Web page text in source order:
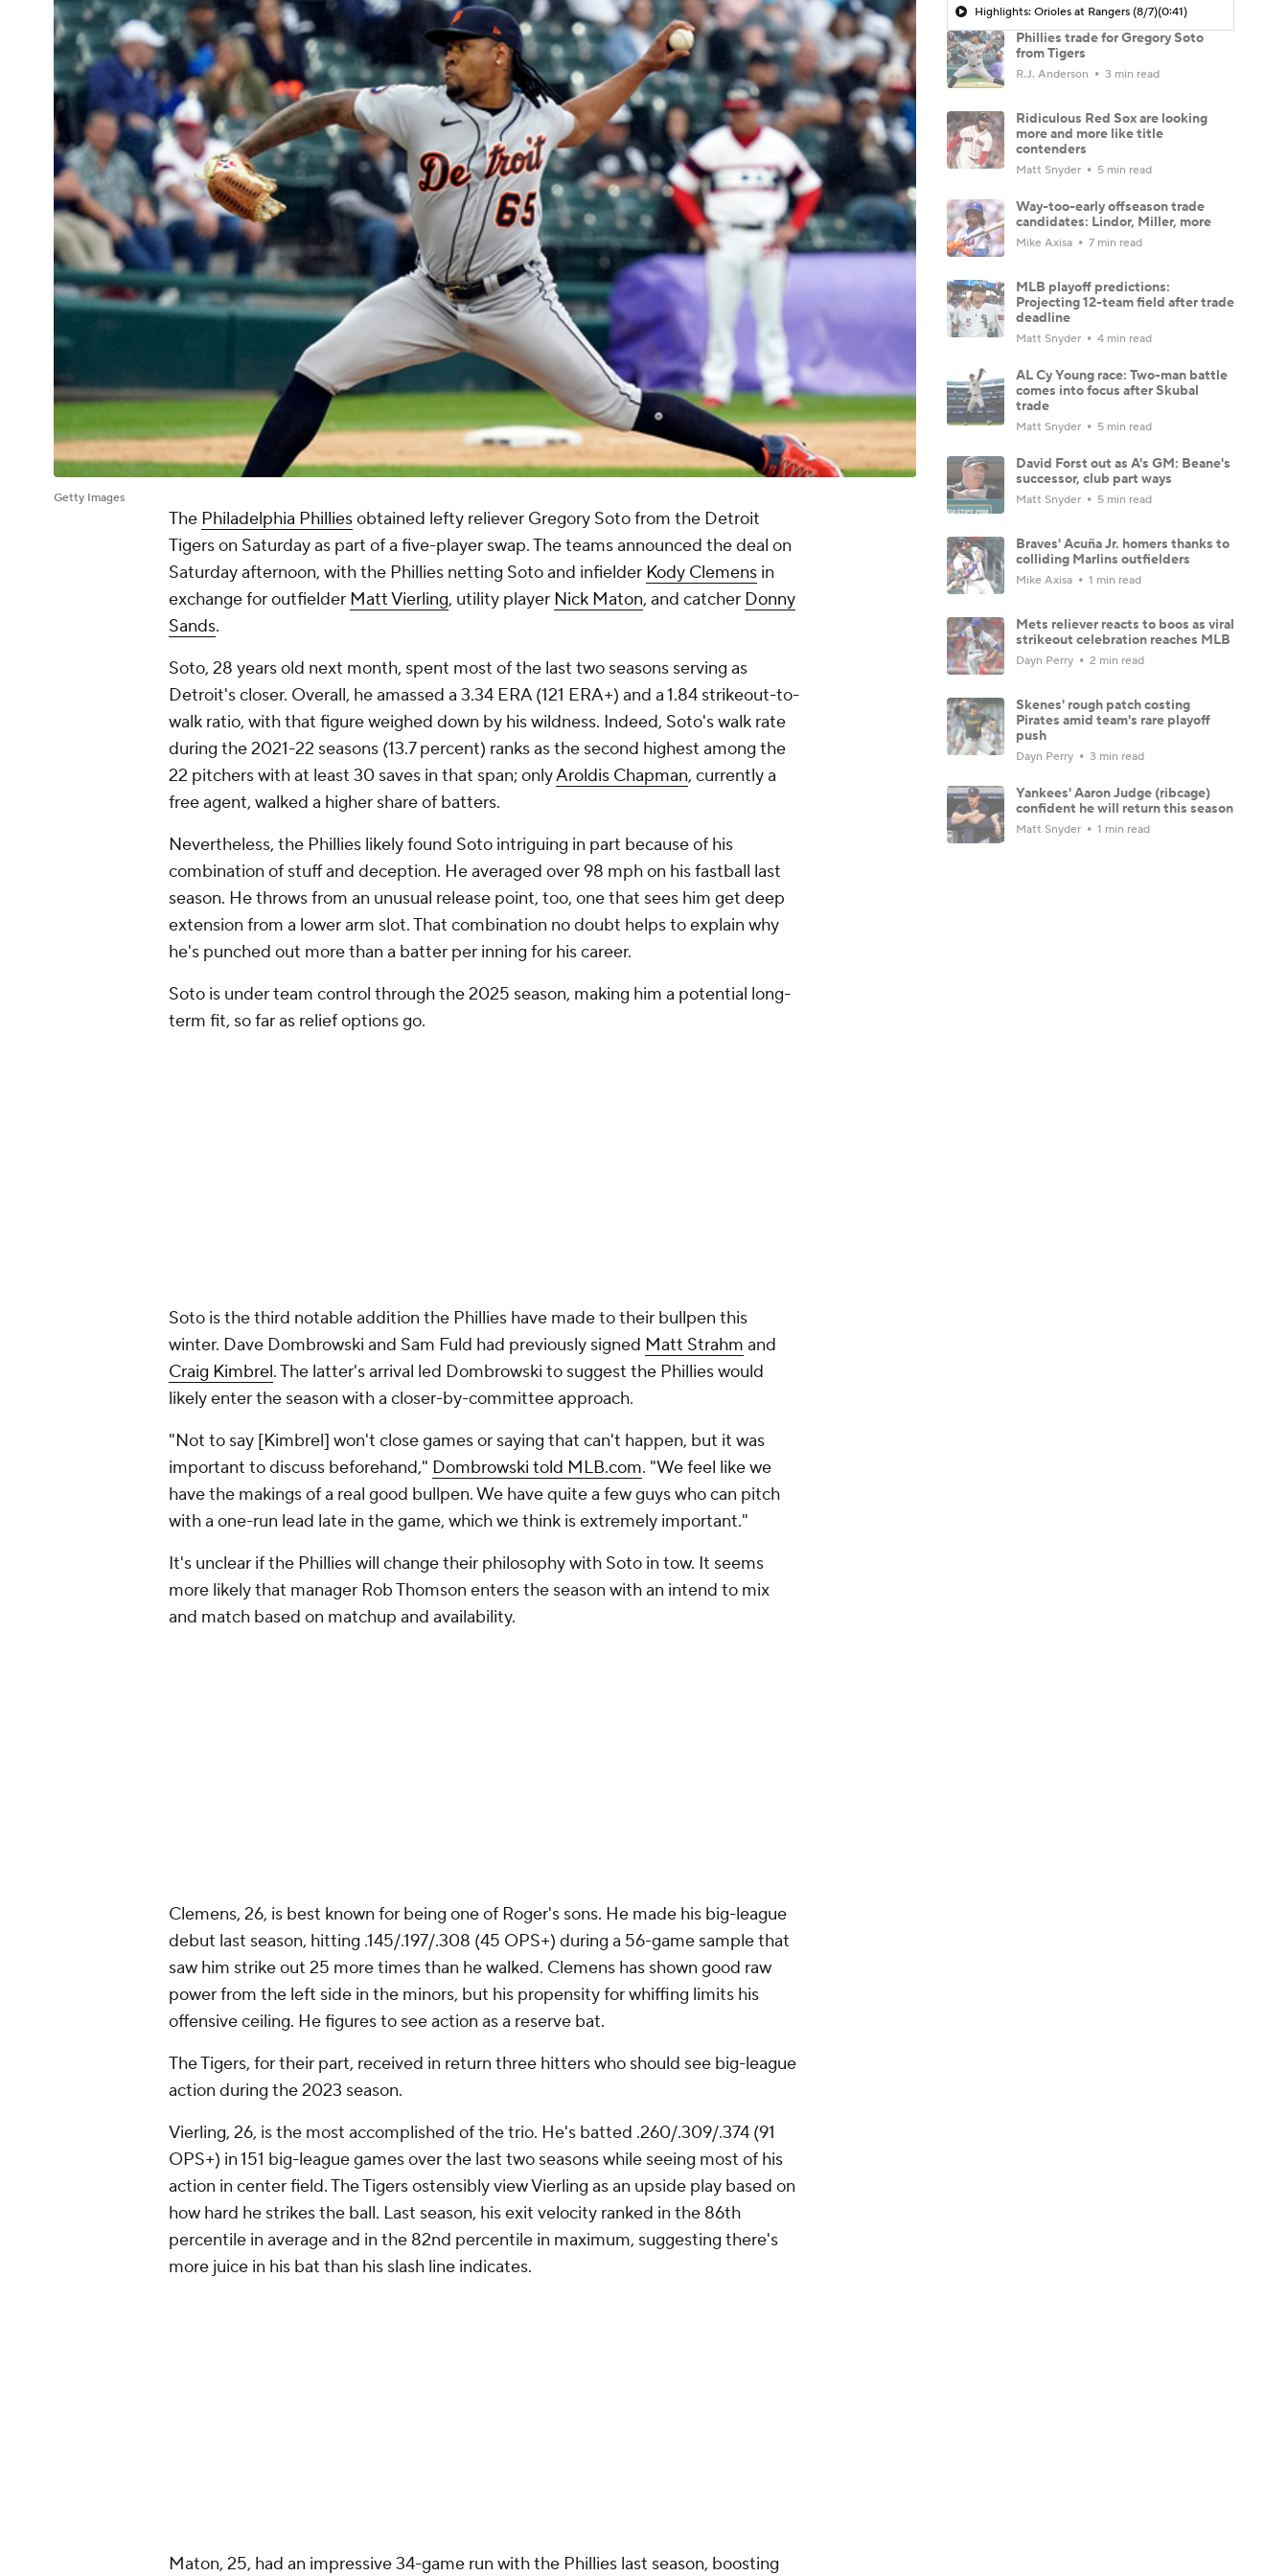
Getty Images
The Philadelphia Philliesobtained lefty reliever Gregory Soto from the Detroit
Tigers on Saturday as part of a five-player swap. The teams announced the deal on
Saturday afternoon, with the Phillies netting Soto and infielder Kody Clemens in
exchange for outfielder Matt Vierling, utility player Nick Maton, and catcher Donny
Sands.
Soto, 28 years old next month, spent most of the last two seasons serving as
Detroit's closer. Overall, he amassed a 3.34 ERA (121 ERA+) and a 1.84 strikeout-to-
walk ratio, with that figure weighed down by his wildness. Indeed, Soto's walk rate
during the 2021-22 seasons (13.7 percent) ranks as the second highest among the
22 pitchers with at least 30 saves in that span; onlyAroldis Chapman, currently a
free agent, walked a higher share of batters.
Nevertheless, the Phillies likely found Soto intriguing in part because of his
combination of stuff and deception. He averaged over 98 mph on his fastball last
season. He throws from an unusual release point, too, one that sees him get deep
extension from a lower arm slot. That combination no doubt helps to explain why
he's punched out more than a batter per inning for his career.
Soto is under team control through the 2025 season, making him a potential long-
term fit, so far as relief options go.
Soto is the third notable addition the Phillies have made to their bullpen this
winter. Dave Dombrowski and Sam Fuld had previously signed Matt Strahm and
Craig Kimbrel. The latter's arrival led Dombrowski to suggest the Phillies would
likely enter the season with a closer-by-committee approach.
"Not to say [Kimbrel] won't close games or saying that can't happen, but it was
important to discuss beforehand," Dombrowski told MLB.com. "We feel like we
have the makings of a real good bullpen. We have quite a few guys who can pitch
with a one-run lead late in the game, which we think is extremely important."
It's unclear if the Phillies will change their philosophy with Soto in tow. It seems
more likely that manager Rob Thomson enters the season with an intend to mix
and match based on matchup and availability.
Clemens, 26, is best known for being one of Roger's sons. He made his big-league
debut last season, hitting .145/.197/.308 (45 OPS+) during a 56-game sample that
saw him strike out 25 more times than he walked. Clemens has shown good raw
power from the left side in the minors, but his propensity for whiffing limits his
offensive ceiling. He figures to see action as a reserve bat.
The Tigers, for their part, received in return three hitters who should see big-league
action during the 2023 season.
Vierling, 26, is the most accomplished of the trio. He's batted .260/.309/.374 (91
OPS+) in 151 big-league games over the last two seasons while seeing most of his
action in center field. The Tigers ostensibly view Vierling as an upside play based on
how hard he strikes the ball. Last season, his exit velocity ranked in the 86th
percentile in average and in the 82nd percentile in maximum, suggesting there's
more juice in his bat than his slash line indicates.
Maton, 25, had an impressive 34-game run with the Phillies last season, boosting
Highlights: Orioles at Rangers (8/7)(0:41)
Phillies trade for Gregory Soto
from Tigers
R.J. Anderson 3 min read
Ridiculous Red Sox are looking
more and more like title
contenders
Matt Snyder 5 min read
Way-too-early offseason trade
candidates: Lindor, Miller, more
Mike Axisa 7 min read
MLB playoff predictions:
Projecting 12-team field after trade
deadline
Matt Snyder 4 min read
AL Cy Young race: Two-man battle
comes into focus after Skubal
trade
Matt Snyder 5 min read
David Forst out as A's GM: Beane's
successor, club part ways
Matt Snyder 5 min read
Braves' Acuña Jr. homers thanks to
colliding Marlins outfielders
Mike Axisa 1 min read
Mets reliever reacts to boos as viral
strikeout celebration reaches MLB
Dayn Perry 2 min read
Skenes' rough patch costing
Pirates amid team's rare playoff
push
Dayn Perry 3 min read
Yankees' Aaron Judge (ribcage)
confident he will return this season
Matt Snyder 1 min read